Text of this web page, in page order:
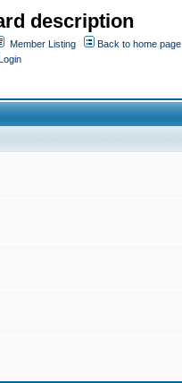
description
Member Listing
Back to home page